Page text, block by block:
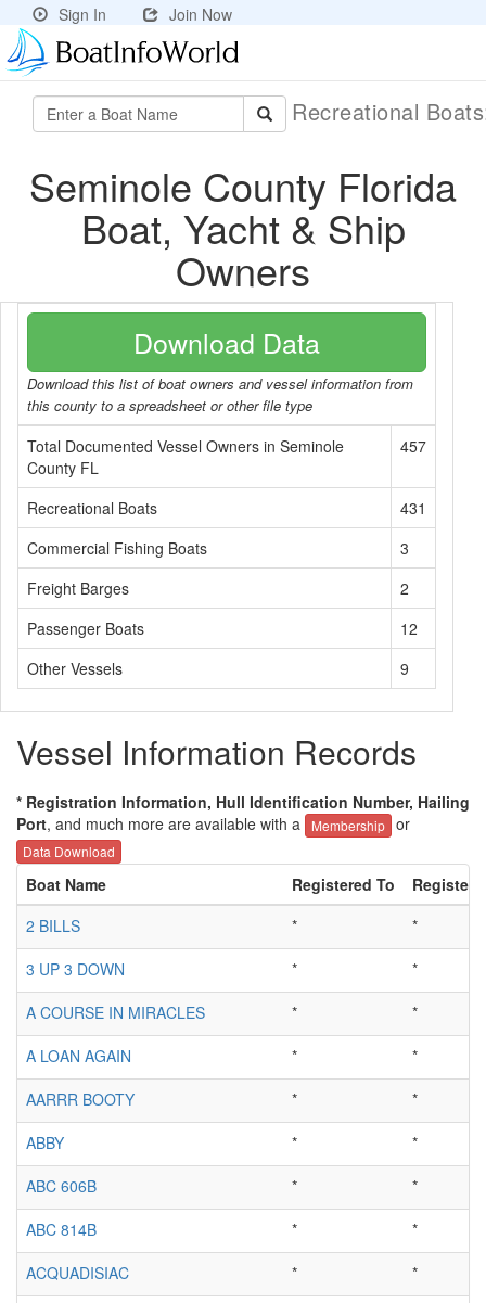
Sign In Join Now
Recreational
Seminole County Florida
Boat, Yacht & Ship
Owners
Download Data
Download this list of boat owners and vessel information from
this county to a spreadsheet or other file type
Total Documented Vessel Owners in Seminole
County FL
457
Recreational Boats
431
Commercial Fishing Boats
3
Freight Barges
2
Passenger Boats
12
Other Vessels
9
Vessel Information Records
* Registration Information, Hull Identification Number, Hailing
Port, and much more are available with a Membership or
Data Download
Boat Name Registered To
2 BILLS
*
*
3 UP 3 DOWN
*
*
A COURSE IN MIRACLES
*
*
A LOAN AGAIN
*
*
AARRR BOOTY
*
*
ABBY
*
*
ABC 606B
*
*
ABC 814B
*
*
ACQUADISIAC
*
*